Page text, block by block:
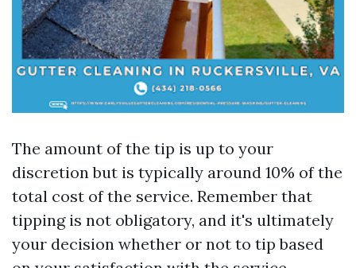
The amount of the tip is up to your
discretion but is typically around 10% of the
total cost of the service. Remember that
tipping is not obligatory, and it's ultimately
your decision whether or not to tip based